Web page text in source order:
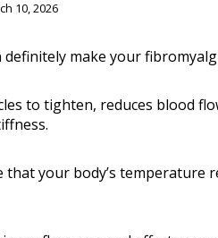
10, 2026
definitely make your
to tighten, reduces blood
that your body’s temperature